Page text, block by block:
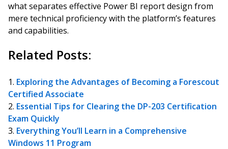
what separates effective Power BI report design from
mere technical proficiency with the platform’s features
and capabilities.
Related Posts:
Exploring the Advantages of Becoming a Forescout
Certified Associate
Essential Tips for Clearing the DP-203 Certification
Exam Quickly
Everything You’ll Learn in a Comprehensive
Windows 11 Program